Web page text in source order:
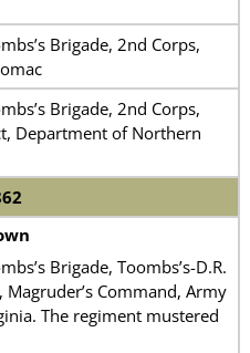
Brigade, 2nd Corps,
Brigade, 2nd Corps,
Department of Northern
Brigade, Toombs’s-D.R.
Magruder’s Command, Army
The regiment mustered